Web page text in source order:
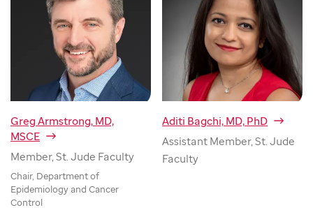
Greg Armstrong, MD,
MSCE
Member, St. Jude Faculty
Chair, Department of
Epidemiology and Cancer
Control
Aditi Bagchi, MD, PhD
Assistant Member, St. Jude
Faculty